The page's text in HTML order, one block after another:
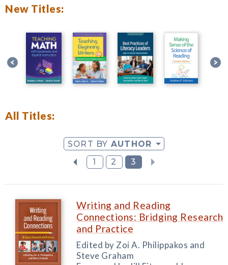
New Titles:
All Titles:
SORT BY AUTHOR
1
2 3
Writing and Reading
Connections: Bridging Research
and Practice
Edited by Zoi A. Philippakos and
Steve Graham